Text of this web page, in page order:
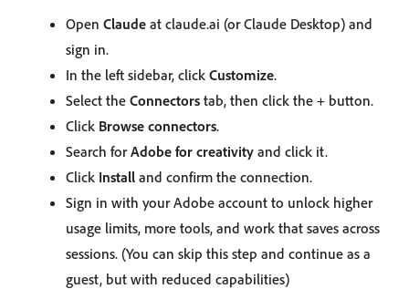
Open Claude at claude.ai (or Claude Desktop) and
sign in.
In the left sidebar, click Customize.
Select the Connectors tab, then click the + button.
Click Browse connectors.
Search forAdobe for creativity and click it.
Click Install and confirm the connection.
Sign in with your Adobe account to unlock higher
usage limits, more tools, and work that saves across
sessions. (You can skip this step and continue as a
guest, but with reduced capabilities)